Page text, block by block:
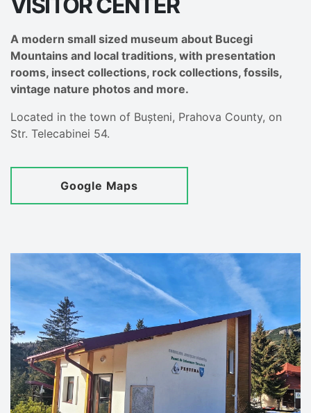
A modern small sized museum about Bucegi
Mountains and local traditions, with presentation
rooms, insect collections, rock collections, fossils,
vintage nature photos and more.
Located in the town of Bușteni, Prahova County, on
Str. Telecabinei 54.
Google Maps